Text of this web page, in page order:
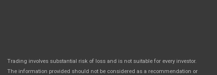
Trading involves substantial risk of loss and is not suitable for every investor.
The information provided should not be considered as a recommendation or